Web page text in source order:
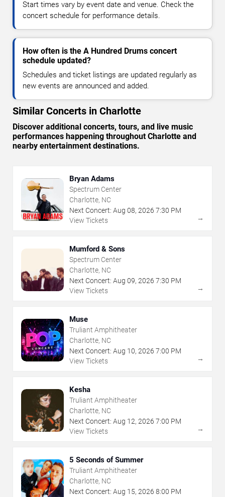
Start times vary by event date and venue. Check the
concert schedule for performance details.
How often is the A Hundred Drums concert
schedule updated?
Schedules and ticket listings are updated regularly as
new events are announced and added.
Similar Concerts in Charlotte
Discover additional concerts, tours, and live music
performances happening throughout Charlotte and
nearby entertainment destinations.
Bryan Adams
Spectrum Center
Charlotte, NC
Next Concert: Aug 08, 2026 7:30 PM
View Tickets
→
Mumford & Sons
Spectrum Center
Charlotte, NC
Next Concert: Aug 09, 2026 7:30 PM
View Tickets
→
Muse
Truliant Amphitheater
Charlotte, NC
Next Concert: Aug 10, 2026 7:00 PM
View Tickets
→
Kesha
Truliant Amphitheater
Charlotte, NC
Next Concert: Aug 12, 2026 7:00 PM
View Tickets
→
5 Seconds of Summer
Truliant Amphitheater
Charlotte, NC
Next Concert: Aug 15, 2026 8:00 PM